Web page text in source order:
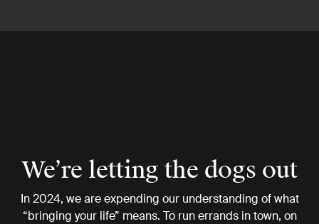
We’re letting the dogs out
In 2024, we are expending our understanding of what
“bringing your life” means. To run errands in town, on